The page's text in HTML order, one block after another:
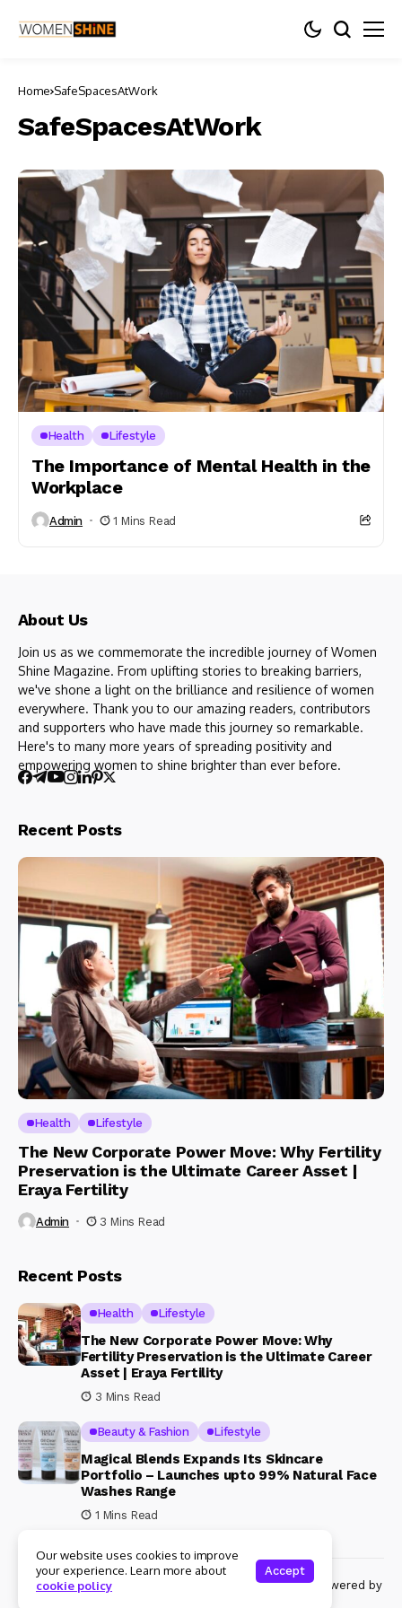
Home SafeSpacesAtWork
SafeSpacesAtWork
Health Lifestyle
The Importance of Mental Health in the
Workplace
Admin 1 Mins Read
About Us
Join us as we commemorate the incredible journey of Women
Shine Magazine. From uplifting stories to breaking barriers,
we've shone a light on the brilliance and resilience of women
everywhere. Thank you to our amazing readers, contributors
and supporters who have made this journey so remarkable.
Here's to many more years of spreading positivity and
empowering women to shine brighter than ever before.
Recent Posts
Health Lifestyle
The New Corporate Power Move: Why Fertility
Preservation is the Ultimate Career Asset |
Eraya Fertility
Admin 3 Mins Read
Recent Posts
Health Lifestyle
The New Corporate Power Move: Why
Fertility Preservation is the Ultimate Career
Asset | Eraya Fertility
3 Mins Read
Beauty & Fashion Lifestyle
Magical Blends Expands Its Skincare
Portfolio – Launches upto 99% Natural Face
Washes Range
1 Mins Read
© Copyright 2024 Womenshine. All rights reserved powered by
Our website uses cookies to improve
your experience. Learn more about
cookie policy
Accept